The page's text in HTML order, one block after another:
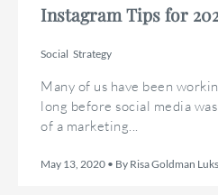
Instagram Tips for
Social Strategy
Many of us have been
long before social media
of a marketing...
May 13, 2020 • By Risa Goldman